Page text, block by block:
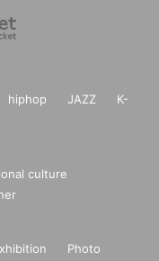
hiphop JAZZ
K-
culture
Photo